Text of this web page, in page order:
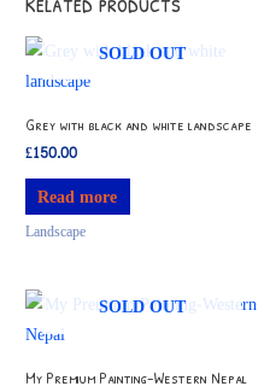
SOLD OUT
Grey with black and white landscape
£150.00
Read more
Landscape
SOLD OUT
My Premium Painting-Western Nepal